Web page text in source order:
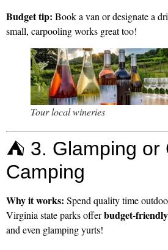
Budget tip: Book a van or designate a
small, carpooling works great too!
Tour local wineries
⛺ 3. Glamping or
Camping
Why it works: Spend quality time
Virginia state parks offerbudget-
and even glamping yurts!